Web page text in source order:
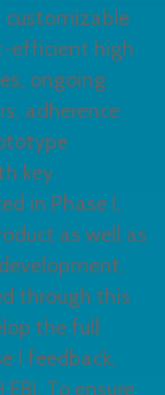
customizable
efficient high
ongoing
adherence
key
in Phase I,
as well as
through this
the full
I feedback,
To ensure